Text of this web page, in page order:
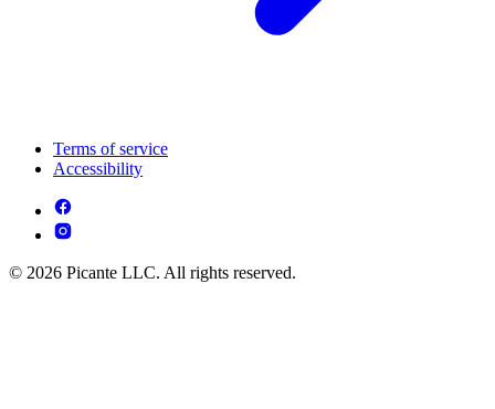
Terms of service
Accessibility
© 2026 Picante LLC. All rights reserved.